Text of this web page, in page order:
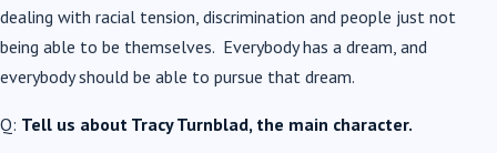
dealing with racial tension, discrimination and people just not
being able to be themselves. Everybody has a dream, and
everybody should be able to pursue that dream.
Q: Tell us about Tracy Turnblad, the main character.